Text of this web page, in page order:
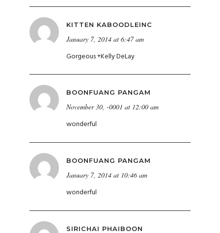
KITTEN KABOODLEINC
January 7, 2014 at 6:47 am
Gorgeous+Kelly DeLay
BOONFUANG PANGAM
November 30, -0001 at 12:00 am
wonderful
BOONFUANG PANGAM
January 7, 2014 at 10:46 am
wonderful
SIRICHAI PHAIBOON